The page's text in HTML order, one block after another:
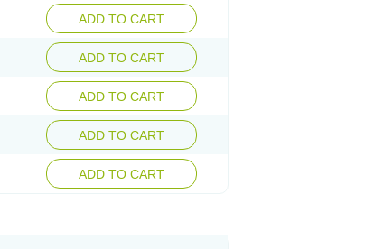
ADD TO CART
ADD TO CART
ADD TO CART
ADD TO CART
ADD TO CART